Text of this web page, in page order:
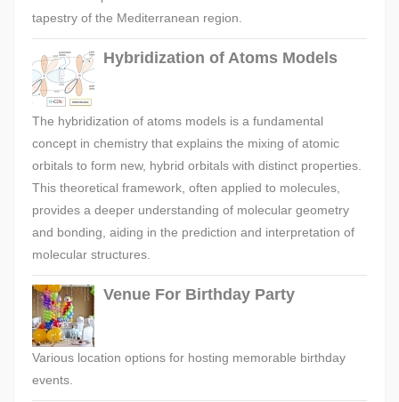
tapestry of the Mediterranean region.
Hybridization of Atoms Models
The hybridization of atoms models is a fundamental
concept in chemistry that explains the mixing of atomic
orbitals to form new, hybrid orbitals with distinct properties.
This theoretical framework, often applied to molecules,
provides a deeper understanding of molecular geometry
and bonding, aiding in the prediction and interpretation of
molecular structures.
Venue For Birthday Party
Various location options for hosting memorable birthday
events.